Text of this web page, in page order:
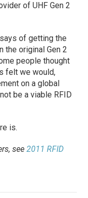
of UHF Gen 2
of getting the
the original Gen 2
people thought
felt we would,
on a global
be a viable RFID
is.
see2011 RFID